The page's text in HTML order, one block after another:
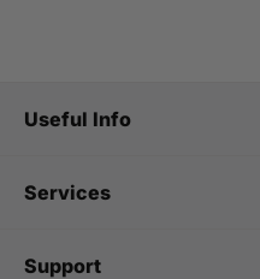
Useful Info
Services
Support